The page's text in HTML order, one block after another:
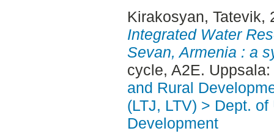
Kirakosyan, Tatevik,
Integrated Water
Sevan, Armenia : a
cycle, A2E. Uppsala:
and Rural
(LTJ, LTV) > Dept.
Development